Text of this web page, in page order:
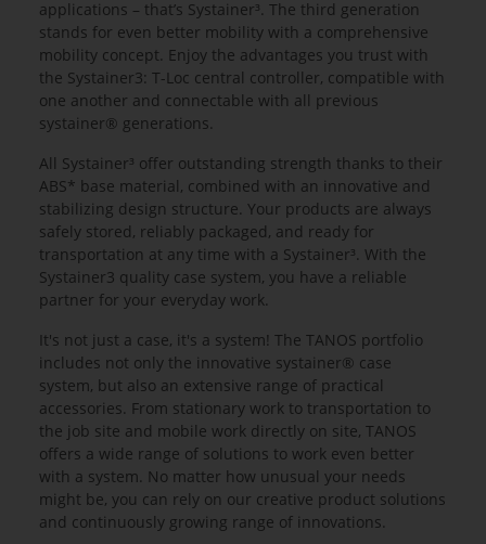
applications – that’s Systainer³. The third generation
stands for even better mobility with a comprehensive
mobility concept. Enjoy the advantages you trust with
the Systainer3: T-Loc central controller, compatible with
one another and connectable with all previous
systainer® generations.
All Systainer³ offer outstanding strength thanks to their
ABS* base material, combined with an innovative and
stabilizing design structure. Your products are always
safely stored, reliably packaged, and ready for
transportation at any time with a Systainer³. With the
Systainer3 quality case system, you have a reliable
partner for your everyday work.
It's not just a case, it's a system! The TANOS portfolio
includes not only the innovative systainer® case
system, but also an extensive range of practical
accessories. From stationary work to transportation to
the job site and mobile work directly on site, TANOS
offers a wide range of solutions to work even better
with a system. No matter how unusual your needs
might be, you can rely on our creative product solutions
and continuously growing range of innovations.